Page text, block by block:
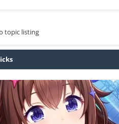
topic listing